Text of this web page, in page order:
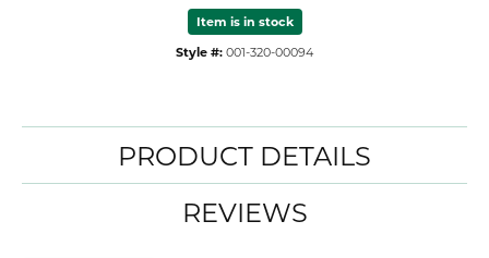
Item is in stock
Style #: 001-320-00094
PRODUCT DETAILS
REVIEWS